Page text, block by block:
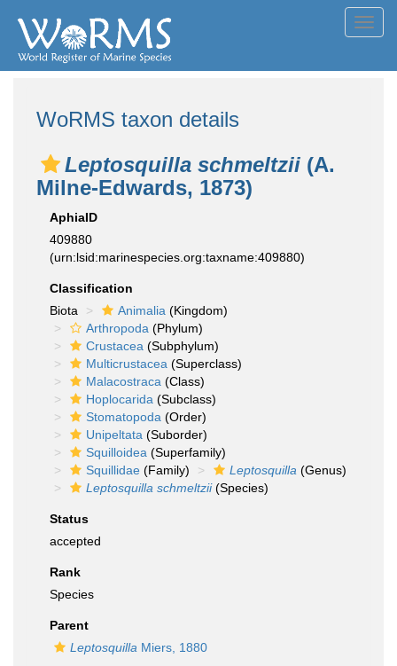
WoRMS taxon details
Leptosquilla schmeltzii (A.
Milne-Edwards, 1873)
AphiaID
409880
(urn:lsid:marinespecies.org:taxname:409880)
Classification
Biota
Animalia (Kingdom)
Arthropoda (Phylum)
Crustacea (Subphylum)
Multicrustacea (Superclass)
Malacostraca (Class)
Hoplocarida (Subclass)
Stomatopoda (Order)
Unipeltata (Suborder)
Squilloidea (Superfamily)
Squillidae (Family) Leptosquilla (Genus)
Leptosquilla schmeltzii(Species)
Status
accepted
Rank
Species
Parent
Leptosquilla Miers, 1880